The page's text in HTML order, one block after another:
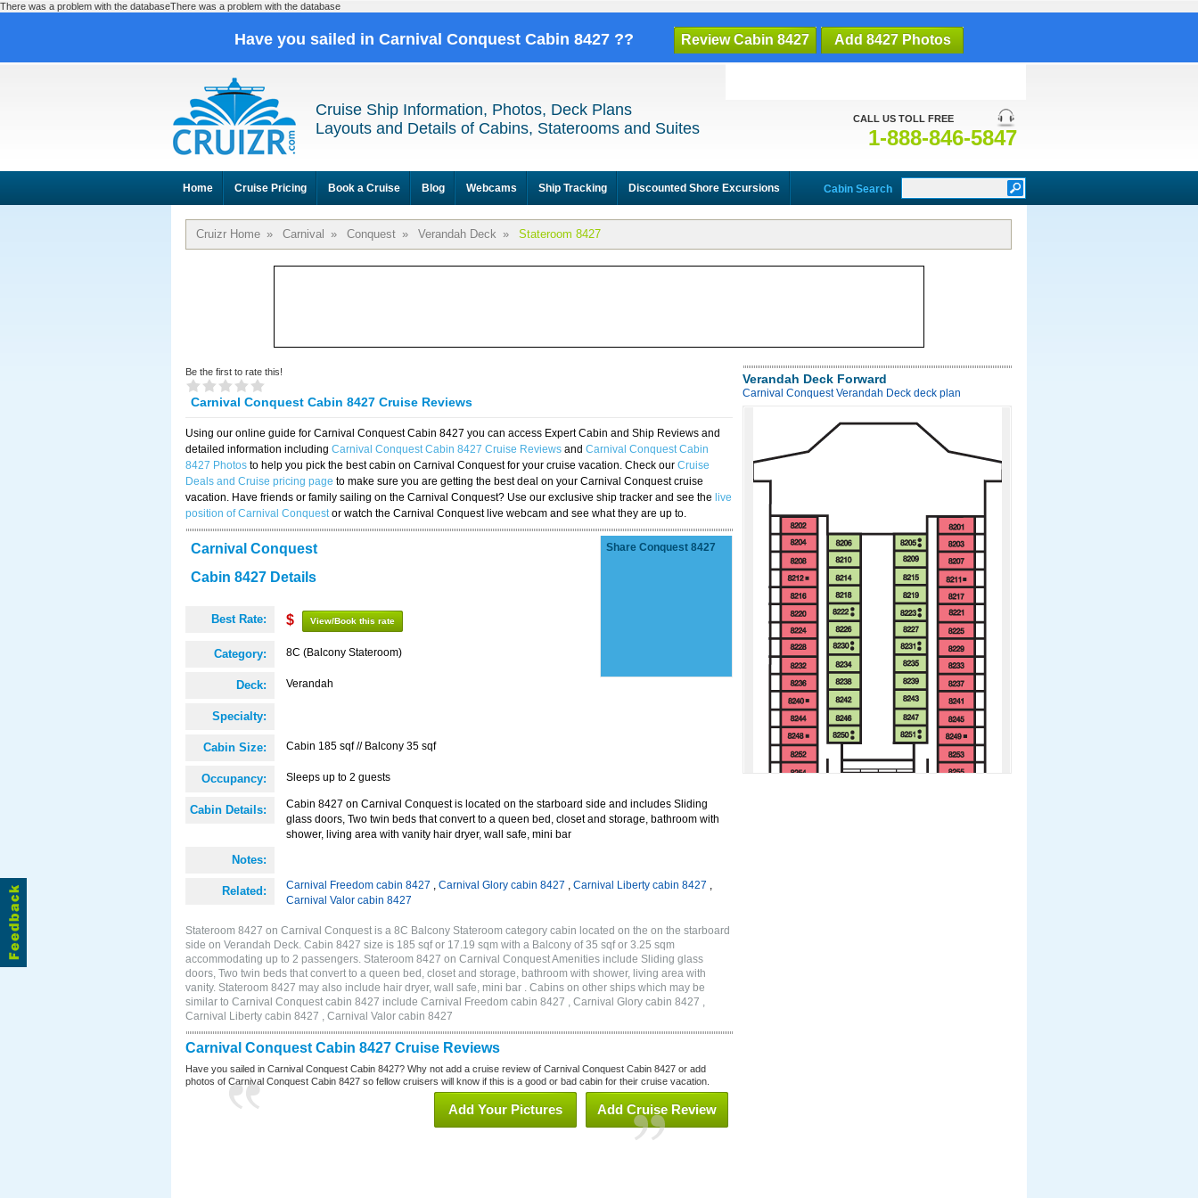
There was a problem with the databaseThere was a problem with the database
Have you sailed in Carnival Conquest Cabin 8427 ?? Review Cabin 8427 Add 8427 Photos
CALL US TOLL FREE
1-888-846-5847
Cruise Ship Information, Photos, Deck Plans
Layouts and Details of Cabins, Staterooms and Suites
Home Cruise Pricing Book a Cruise Blog Webcams Ship Tracking Discounted Shore Excursions Cabin Search
Cruizr Home » Carnival » Conquest » Verandah Deck » Stateroom 8427
Be the first to rate this!
Carnival Conquest Cabin 8427 Cruise Reviews
Using our online guide for Carnival Conquest Cabin 8427 you can access Expert Cabin and Ship Reviews and
detailed information including Carnival Conquest Cabin 8427 Cruise Reviews and Carnival Conquest Cabin
8427 Photos to help you pick the best cabin on Carnival Conquest for your cruise vacation. Check our Cruise
Deals and Cruise pricing page to make sure you are getting the best deal on your Carnival Conquest cruise
vacation. Have friends or family sailing on the Carnival Conquest? Use our exclusive ship tracker and see the live
position of Carnival Conquestor watch the Carnival Conquest live webcam and see what they are up to.
Carnival Conquest
Cabin 8427 Details
Best Rate: $ View/Book this rate
Category: 8C (Balcony Stateroom)
Deck: Verandah
Specialty:
Cabin Size: Cabin 185 sqf // Balcony 35 sqf
Occupancy: Sleeps up to 2 guests
Cabin Details:
Cabin 8427 on Carnival Conquest is located on the starboard side and includes Sliding
glass doors, Two twin beds that convert to a queen bed, closet and storage, bathroom with
shower, living area with vanity hair dryer, wall safe, mini bar
Notes:
Related: Carnival Freedom cabin 8427 , Carnival Glory cabin 8427 , Carnival Liberty cabin 8427 ,
Carnival Valor cabin 8427
Share Conquest 8427
Stateroom 8427 on Carnival Conquest is a 8C Balcony Stateroom category cabin located on the on the starboard
side on Verandah Deck. Cabin 8427 size is 185 sqf or 17.19 sqm with a Balcony of 35 sqf or 3.25 sqm
accommodating up to 2 passengers. Stateroom 8427 on Carnival Conquest Amenities include Sliding glass
doors, Two twin beds that convert to a queen bed, closet and storage, bathroom with shower, living area with
vanity. Stateroom 8427 may also include hair dryer, wall safe, mini bar . Cabins on other ships which may be
similar to Carnival Conquest cabin 8427 include Carnival Freedom cabin 8427 , Carnival Glory cabin 8427 ,
Carnival Liberty cabin 8427 , Carnival Valor cabin 8427
Carnival Conquest Cabin 8427 Cruise Reviews
Have you sailed in Carnival Conquest Cabin 8427? Why not add a cruise review of Carnival Conquest Cabin 8427 or add
photos of Carnival Conquest Cabin 8427 so fellow cruisers will know if this is a good or bad cabin for their cruise vacation.
Add Cruise Review
Add Your Pictures
Verandah Deck Forward
Carnival Conquest Verandah Deck deck plan